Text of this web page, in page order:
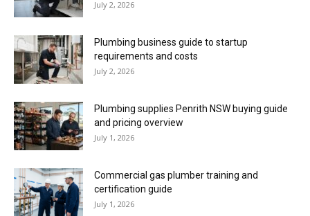
July 2, 2026
Plumbing business guide to startup
requirements and costs
July 2, 2026
Plumbing supplies Penrith NSW buying guide
and pricing overview
July 1, 2026
Commercial gas plumber training and
certification guide
July 1, 2026